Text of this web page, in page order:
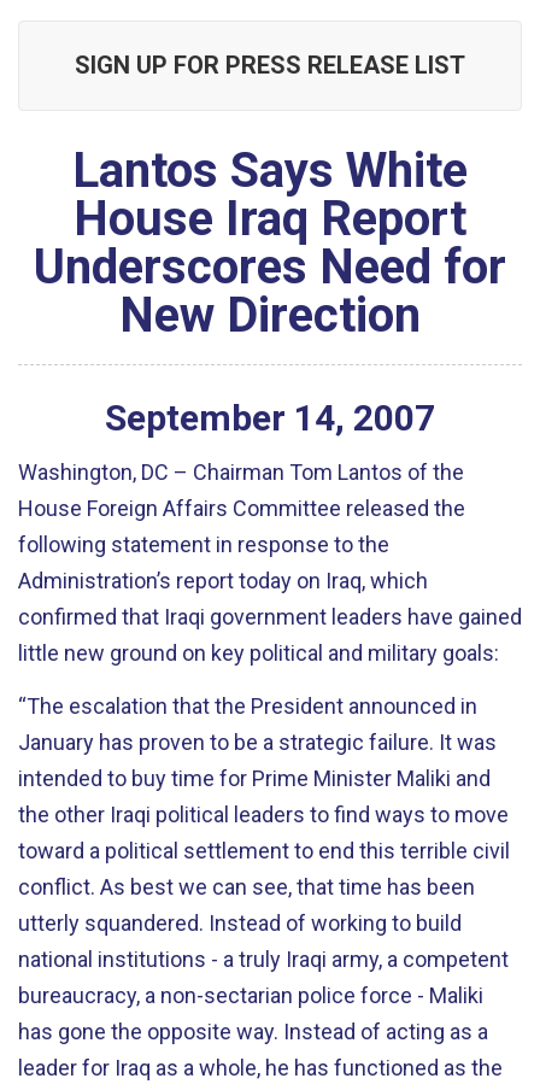
SIGN UP FOR PRESS RELEASE LIST
Lantos Says White
House Iraq Report
Underscores Need for
New Direction
September 14, 2007
Washington, DC – Chairman Tom Lantos of the
House Foreign Affairs Committee released the
following statement in response to the
Administration’s report today on Iraq, which
confirmed that Iraqi government leaders have gained
little new ground on key political and military goals:
“The escalation that the President announced in
January has proven to be a strategic failure. It was
intended to buy time for Prime Minister Maliki and
the other Iraqi political leaders to find ways to move
toward a political settlement to end this terrible civil
conflict. As best we can see, that time has been
utterly squandered. Instead of working to build
national institutions - a truly Iraqi army, a competent
bureaucracy, a non-sectarian police force - Maliki
has gone the opposite way. Instead of acting as a
leader for Iraq as a whole, he has functioned as the